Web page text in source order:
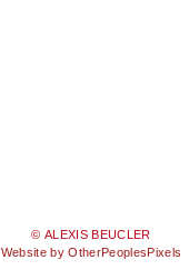
© ALEXIS BEUCLER
Website by OtherPeoplesPixels